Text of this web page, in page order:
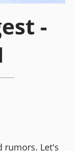
-
rumors. Let's